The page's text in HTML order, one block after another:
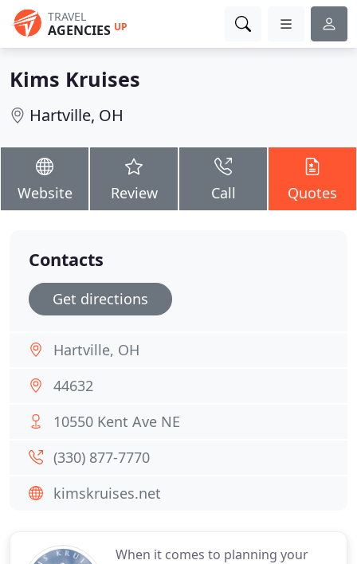
TRAVEL
AGENCIES UP
Kims Kruises
Hartville, OH
Website Review Call Quotes
When it comes to planning your
Contacts
Get directions
Hartville, OH
44632
10550 Kent Ave NE
(330) 877-7770
kimskruises.net